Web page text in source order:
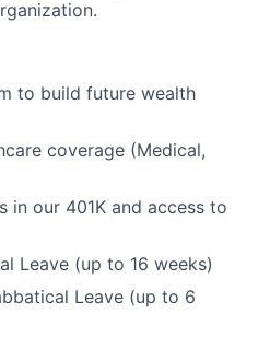
to build future wealth
coverage (Medical,
in our 401K and access to
Leave (up to 16 weeks)
Leave (up to 6